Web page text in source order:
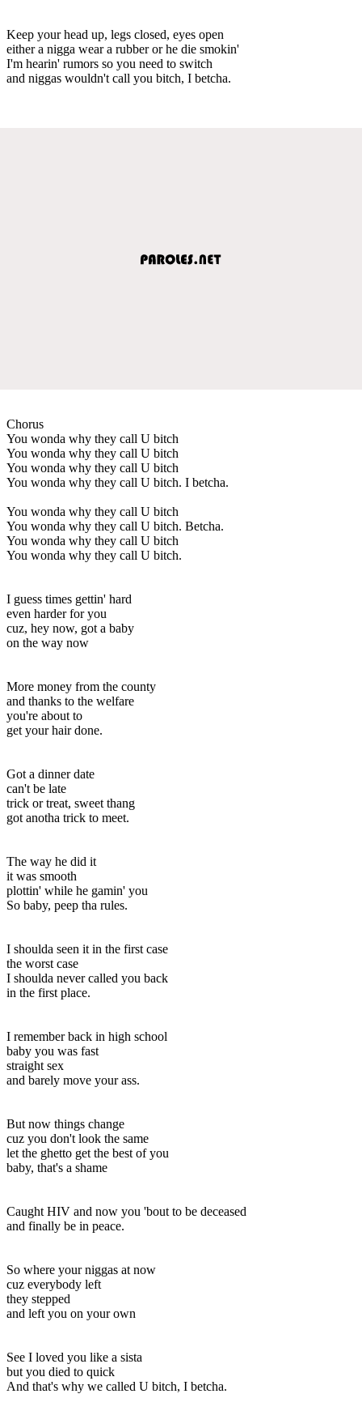
Keep your head up, legs closed, eyes open
either a nigga wear a rubber or he die smokin'
I'm hearin' rumors so you need to switch
and niggas wouldn't call you bitch, I betcha.
Chorus
You wonda why they call U bitch
You wonda why they call U bitch
You wonda why they call U bitch
You wonda why they call U bitch. I betcha.
You wonda why they call U bitch
You wonda why they call U bitch. Betcha.
You wonda why they call U bitch
You wonda why they call U bitch.
I guess times gettin' hard
even harder for you
cuz, hey now, got a baby
on the way now
More money from the county
and thanks to the welfare
you're about to
get your hair done.
Got a dinner date
can't be late
trick or treat, sweet thang
got anotha trick to meet.
The way he did it
it was smooth
plottin' while he gamin' you
So baby, peep tha rules.
I shoulda seen it in the first case
the worst case
I shoulda never called you back
in the first place.
I remember back in high school
baby you was fast
straight sex
and barely move your ass.
But now things change
cuz you don't look the same
let the ghetto get the best of you
baby, that's a shame
Caught HIV and now you 'bout to be deceased
and finally be in peace.
So where your niggas at now
cuz everybody left
they stepped
and left you on your own
See I loved you like a sista
but you died to quick
And that's why we called U bitch, I betcha.